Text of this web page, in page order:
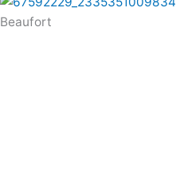
Beaufort